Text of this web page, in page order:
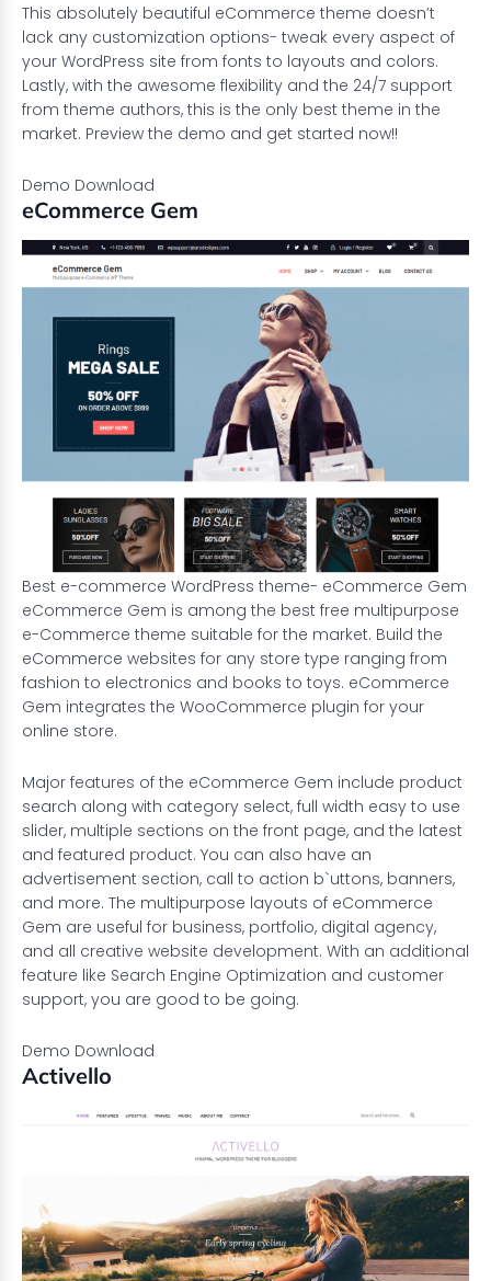
This absolutely beautiful eCommerce theme doesn’t
lack any customization options- tweak every aspect of
your WordPress site from fonts to layouts and colors.
Lastly, with the awesome flexibility and the 24/7 support
from theme authors, this is the only best theme in the
market. Preview the demo and get started now!!
Demo Download
eCommerce Gem
Best e-commerce WordPress theme- eCommerce Gem
eCommerce Gem is among the best free multipurpose
e-Commerce theme suitable for the market. Build the
eCommerce websites for any store type ranging from
fashion to electronics and books to toys. eCommerce
Gem integrates the WooCommerce plugin for your
online store.
Major features of the eCommerce Gem include product
search along with category select, full width easy to use
slider, multiple sections on the front page, and the latest
and featured product. You can also have an
advertisement section, call to action b`uttons, banners,
and more. The multipurpose layouts of eCommerce
Gem are useful for business, portfolio, digital agency,
and all creative website development. With an additional
feature like Search Engine Optimization and customer
support, you are good to be going.
Demo Download
Activello